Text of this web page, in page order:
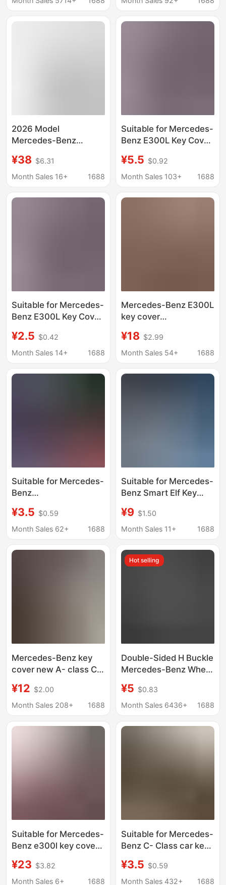
2026 Model
Mercedes-Benz
New E-Class E300L
Dedicated, High-End
Cars
¥38 $6.31
Month Sales 16+
1688
Suitable for Mercedes-
Benz E300L Key Cover
Buckle 2023 Gle450
Transparent B200
¥5.5 $0.92
Month Sales 103+
1688
Suitable for Mercedes-
Benz E300L Key Cover
Buckle 2023 Gle450
Transparent B200
¥2.5 $0.42
Month Sales 14+
1688
Mercedes-Benz E300L
key cover
car buckle
¥18 $2.99
Month Sales 54+
1688
Suitable for Mercedes-
Benz
Car Keychain Zinc
Alloy Keychain
¥3.5 $0.59
Month Sales 62+
1688
Suitable for Mercedes-
Benz Smart Elf Key
Smart # 3 Women's
Pro + Car Bag Shell
¥9 $1.50
Month Sales 11+
1688
Mercedes-Benz key
cover new A- class C-
A200L package C260L
car shell
buckle
¥12 $2.00
Month Sales 208+
1688
Hot selling
Double-Sided H Buckle
Mercedes-Benz Wheat
Brabus Lawrence Car
Logo Metal Key Chain
¥5 $0.83
Month Sales 6436+
1688
Suitable for Mercedes-
Benz e300l key cover
c260l/c200l/a200l/glc300l/gla200
shell buckle
¥23 $3.82
Month Sales 6+
1688
Suitable for Mercedes-
Benz C- Class car key
Maybach
S400/S450/S480
¥3.5 $0.59
Month Sales 432+
1688